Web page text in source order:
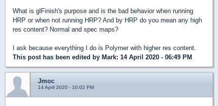
What is glFinish's purpose and is the bad behavior when running
HRP or when not running HRP? And by HRP do you mean any high
res content? Normal and spec maps?
I ask because everything I do is Polymer with higher res content.
This post has been edited by Mark: 14 April 2020 - 06:49 PM
Jmoc
14 April 2020 - 10:02 PM